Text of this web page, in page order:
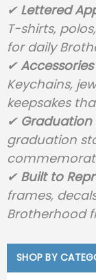
✔ Lettered
T-shirts,
for daily
✔
Keychains,
keepsakes
✔ Graduation
graduation
✔ Built to
frames,
Brotherhood
SHOP BY